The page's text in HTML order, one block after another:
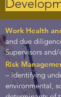
Work Health
and due
Supervisors
Risk
– identifying
environmental,